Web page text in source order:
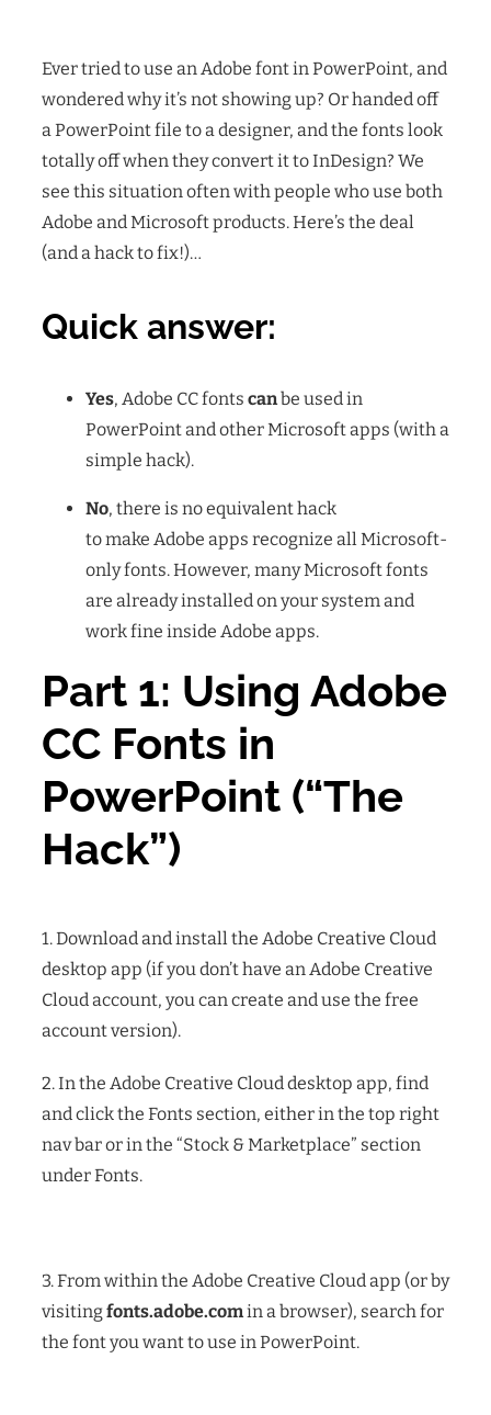
Ever tried to use an Adobe font in PowerPoint, and
wondered why it’s not showing up? Or handed off
a PowerPoint file to a designer, and the fonts look
totally off when they convert it to InDesign? We
see this situation often with people who use both
Adobe and Microsoft products. Here’s the deal
(and a hack to fix!)…
Quick answer:
Yes, Adobe CC fonts canbe used in
PowerPoint and other Microsoft apps (with a
simple hack).
No, there is no equivalent hack
to make Adobe apps recognize all Microsoft-
only fonts. However, many Microsoft fonts
are already installed on your system and
work fine inside Adobe apps.
Part 1: Using Adobe
CC Fonts in
PowerPoint (“The
Hack”)
1. Download and install the Adobe Creative Cloud
desktop app (if you don’t have an Adobe Creative
Cloud account, you can create and use the free
account version).
2. In the Adobe Creative Cloud desktop app, find
and click the Fonts section, either in the top right
nav bar or in the “Stock & Marketplace” section
under Fonts.
3. From within the Adobe Creative Cloud app (or by
visitingfonts.adobe.comin a browser), search for
the font you want to use in PowerPoint.